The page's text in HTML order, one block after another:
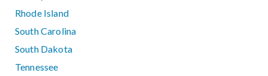
Rhode Island
South Carolina
South Dakota
Tennessee